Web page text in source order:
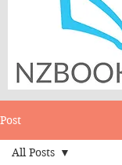
Post
All Posts